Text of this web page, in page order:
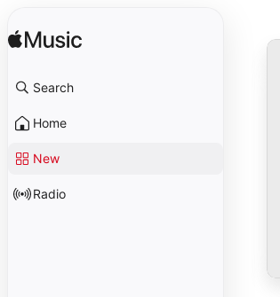
Search
Home
New
Radio